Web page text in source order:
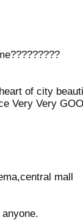
of city
Very Very
mall